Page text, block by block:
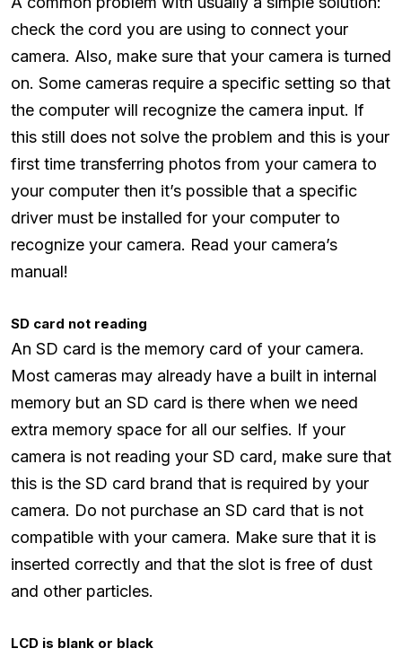
check the cord you are using to connect your
camera. Also, make sure that your camera is turned
on. Some cameras require a specific setting so that
the computer will recognize the camera input. If
this still does not solve the problem and this is your
first time transferring photos from your camera to
your computer then it’s possible that a specific
driver must be installed for your computer to
recognize your camera. Read your camera’s
manual!
SD card not reading
An SD card is the memory card of your camera.
Most cameras may already have a built in internal
memory but an SD card is there when we need
extra memory space for all our selfies. If your
camera is not reading your SD card, make sure that
this is the SD card brand that is required by your
camera. Do not purchase an SD card that is not
compatible with your camera. Make sure that it is
inserted correctly and that the slot is free of dust
and other particles.
LCD is blank or black